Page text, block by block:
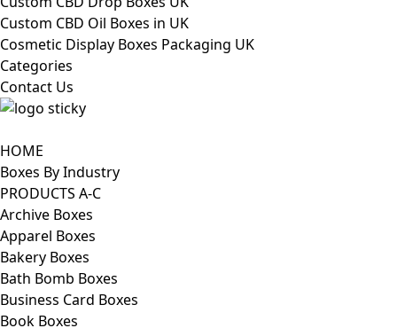
Custom CBD Oil Boxes in UK
Cosmetic Display Boxes Packaging UK
Categories
Contact Us
HOME
Boxes By Industry
PRODUCTS A-C
Archive Boxes
Apparel Boxes
Bakery Boxes
Bath Bomb Boxes
Business Card Boxes
Book Boxes